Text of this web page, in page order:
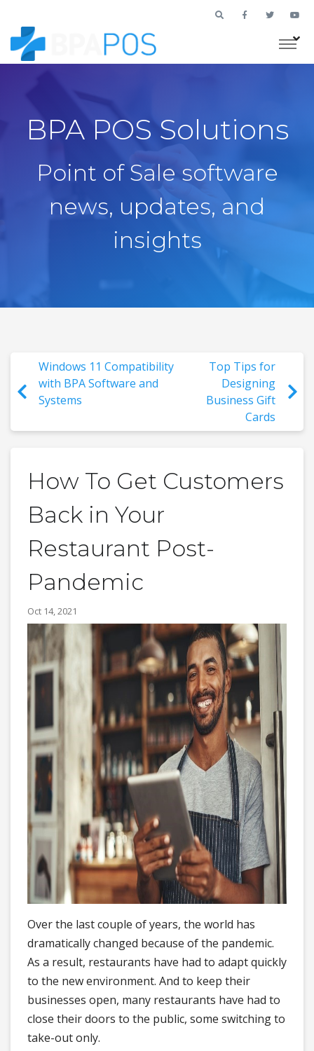
BPA POS Solutions
Point of Sale software
news, updates, and
insights
Windows 11 Compatibility
with BPA Software and
Systems
Top Tips for
Designing
Business Gift
Cards
How To Get Customers
Back in Your
Restaurant Post-
Pandemic
Oct 14, 2021
Over the last couple of years, the world has
dramatically changed because of the pandemic.
As a result, restaurants have had to adapt quickly
to the new environment. And to keep their
businesses open, many restaurants have had to
close their doors to the public, some switching to
take-out only.